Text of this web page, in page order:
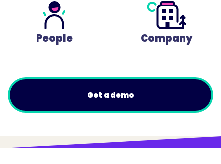
People Company
Get a demo